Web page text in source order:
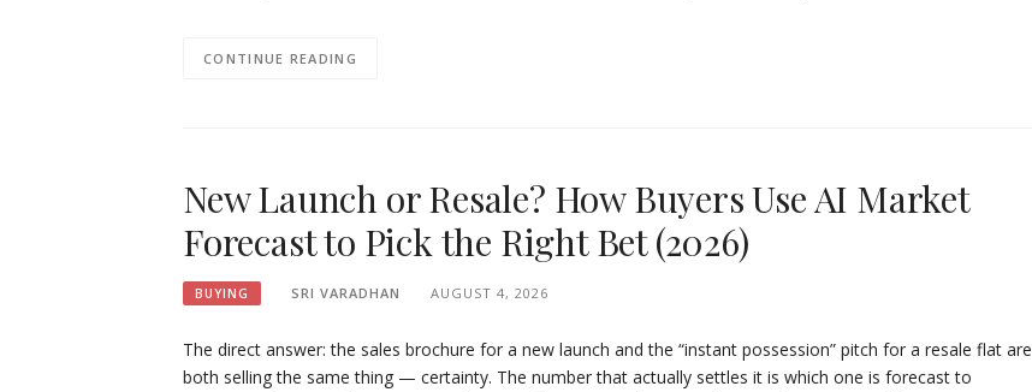
CONTINUE READING
New Launch or Resale? How Buyers Use AI Market
Forecast to Pick the Right Bet (2026)
BUYING SRI VARADHAN AUGUST 4, 2026
The direct answer: the sales brochure for a new launch and the “instant possession” pitch for a resale flat are
both selling the same thing — certainty. The number that actually settles it is which one is forecast to